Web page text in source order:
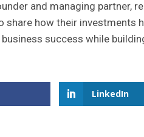
and managing partner,
share how their investments
success while
LinkedIn